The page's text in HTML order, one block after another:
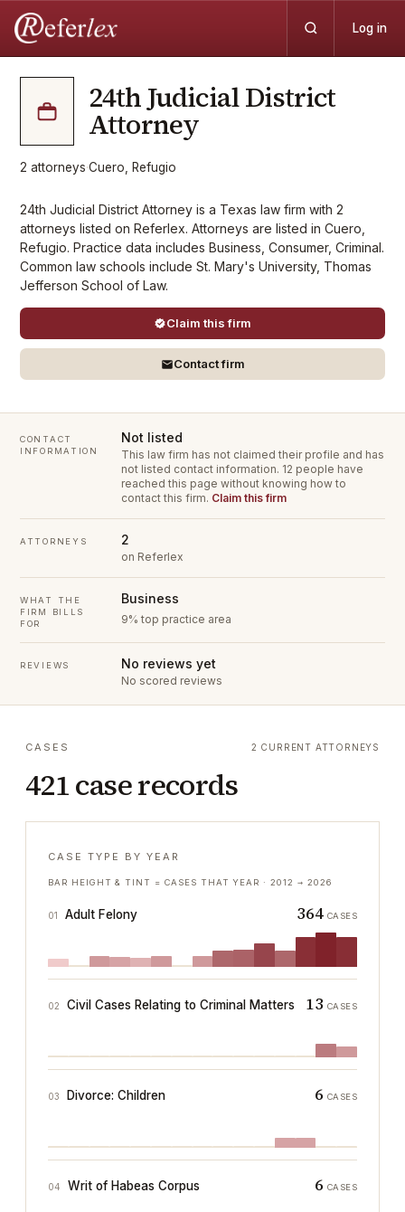
Log in
24th Judicial District
Attorney
2 attorneys·Cuero, Refugio
24th Judicial District Attorney is a Texas law firm with 2
attorneys listed on Referlex. Attorneys are listed in Cuero,
Refugio. Practice data includes Business, Consumer, Criminal.
Common law schools include St. Mary's University, Thomas
Jefferson School of Law.
Claim this firm
Contact firm
CONTACT
INFORMATION
Not listed
This law firm has not claimed their profile and has
not listed contact information. 12 people have
reached this page without knowing how to
contact this firm. Claim this firm
ATTORNEYS 2
on Referlex
WHAT THE
FIRM BILLS
FOR
Business
9% top practice area
REVIEWS No reviews yet
No scored reviews
CASES
421 case records
2 CURRENT ATTORNEYS
CASE TYPE BY YEAR
BAR HEIGHT & TINT = CASES THAT YEAR ·2012 → 2026
01 Adult Felony 364 CASES
02 Civil Cases Relating to Criminal Matters 13 CASES
03 Divorce: Children 6 CASES
04 Writ of Habeas Corpus 6 CASES